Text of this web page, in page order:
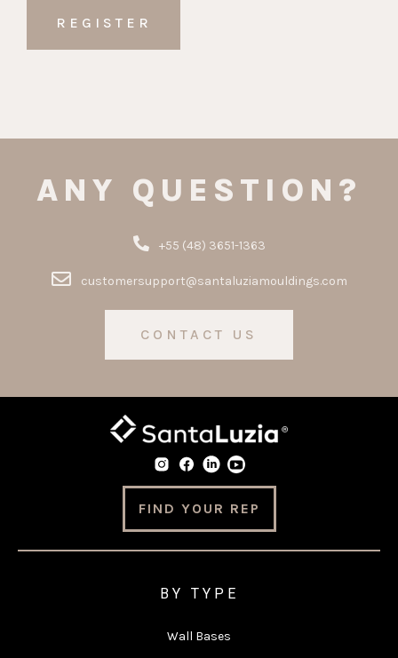
ANY QUESTION?
+55 (48) 3651-1363
customersupport@santaluziamouldings.com
CONTACT US
FIND YOUR REP
BY TYPE
Wall Bases